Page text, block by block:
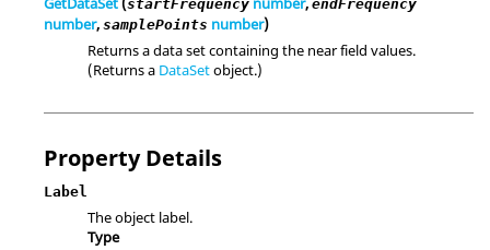
startFrequency endFrequency
number, samplePoints number)
Returns a data set containing the near field values.
(Returns a DataSetobject.)
Property Details
Label
The object label.
Type